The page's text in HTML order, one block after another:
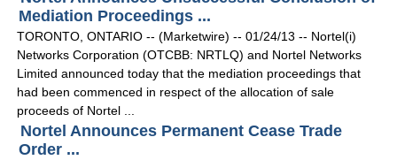
Mediation Proceedings ...
TORONTO, ONTARIO -- (Marketwire) -- 01/24/13 -- Nortel(i)
Networks Corporation (OTCBB: NRTLQ) and Nortel Networks
Limited announced today that the mediation proceedings that
had been commenced in respect of the allocation of sale
proceeds of Nortel ...
Nortel Announces Permanent Cease Trade
Order ...